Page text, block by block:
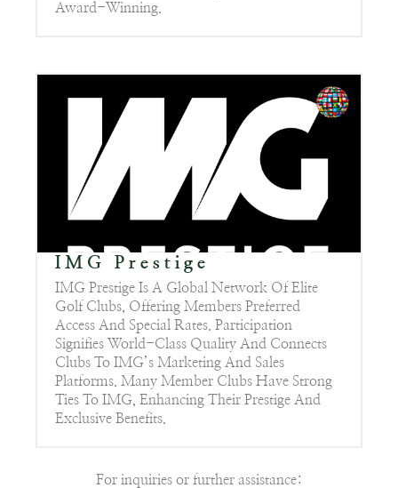
Award-Winning.
IMG Prestige
IMG Prestige Is A Global Network Of Elite
Golf Clubs, Offering Members Preferred
Access And Special Rates. Participation
Signifies World-Class Quality And Connects
Clubs To IMG’s Marketing And Sales
Platforms. Many Member Clubs Have Strong
Ties To IMG, Enhancing Their Prestige And
Exclusive Benefits.
For inquiries or further assistance: